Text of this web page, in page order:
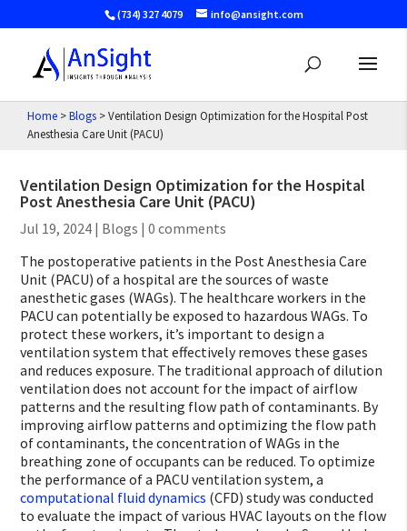
(734) 327 4079 info@ansight.com
Home >Blogs >Ventilation Design Optimization for the Hospital Post
Anesthesia Care Unit (PACU)
Ventilation Design Optimization for the Hospital
Post Anesthesia Care Unit (PACU)
Jul 19, 2024 | Blogs |0 comments
The postoperative patients in the Post Anesthesia Care
Unit (PACU) of a hospital are the sources of waste
anesthetic gases (WAGs). The healthcare workers in the
PACU can potentially be exposed to hazardous WAGs. To
protect these workers, it’s important to design a
ventilation system that effectively removes these gases
and reduces exposure. The traditional approach of dilution
ventilation does not account for the impact of airflow
patterns and the resulting flow path of contaminants. By
improving airflow patterns and optimizing the flow path
of contaminants, the concentration of WAGs in the
breathing zone of occupants can be reduced. To optimize
the performance of a PACU ventilation system, a
computational fluid dynamics (CFD) study was conducted
to evaluate the impact of various HVAC layouts on the flow